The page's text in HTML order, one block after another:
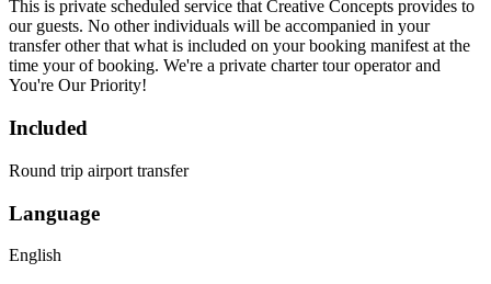
This is private scheduled service that Creative Concepts provides to
our guests. No other individuals will be accompanied in your
transfer other that what is included on your booking manifest at the
time your of booking. We're a private charter tour operator and
You're Our Priority!
Included
Round trip airport transfer
Language
English